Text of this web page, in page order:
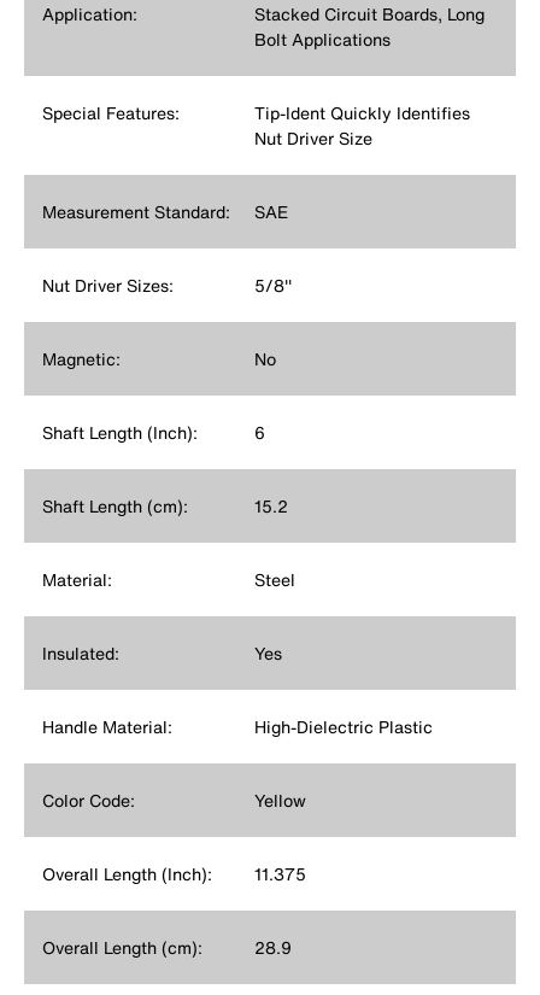
Application:
Stacked Circuit Boards, Long
Bolt Applications
Special Features:
Tip-Ident Quickly Identifies
Nut Driver Size
Measurement Standard: SAE
Nut Driver Sizes: 5/8''
Magnetic: No
Shaft Length (Inch): 6
Shaft Length (cm): 15.2
Material: Steel
Insulated: Yes
Handle Material: High-Dielectric Plastic
Color Code: Yellow
Overall Length (Inch): 11.375
Overall Length (cm): 28.9